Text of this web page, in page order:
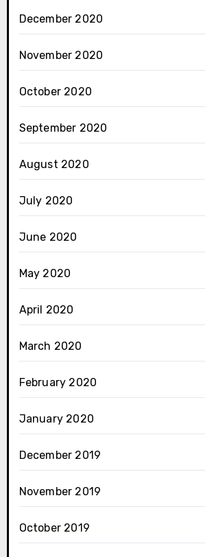
December 2020
November 2020
October 2020
September 2020
August 2020
July 2020
June 2020
May 2020
April 2020
March 2020
February 2020
January 2020
December 2019
November 2019
October 2019